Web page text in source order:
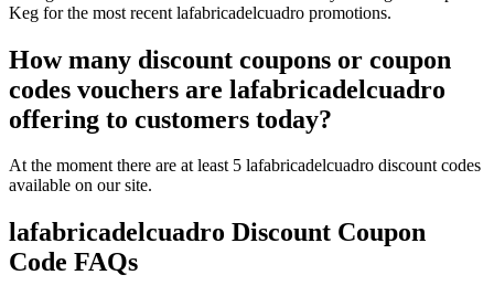
Keg for the most recent lafabricadelcuadro promotions.
How many discount coupons or coupon
codes vouchers are lafabricadelcuadro
offering to customers today?
At the moment there are at least 5 lafabricadelcuadro discount codes
available on our site.
lafabricadelcuadro Discount Coupon
Code FAQs